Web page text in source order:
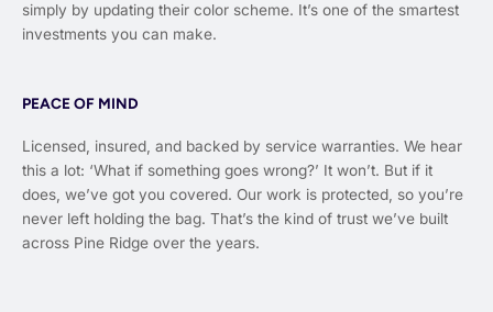
simply by updating their color scheme. It’s one of the smartest
investments you can make.
PEACE OF MIND
Licensed, insured, and backed by service warranties. We hear
this a lot: ‘What if something goes wrong?’ It won’t. But if it
does, we’ve got you covered. Our work is protected, so you’re
never left holding the bag. That’s the kind of trust we’ve built
across Pine Ridge over the years.